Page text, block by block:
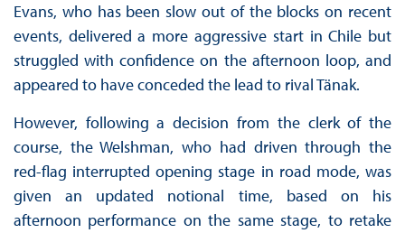
Evans, who has been slow out of the blocks on recent
events, delivered a more aggressive start in Chile but
struggled with confidence on the afternoon loop, and
appeared to have conceded the lead to rival Tänak.
However, following a decision from the clerk of the
course, the Welshman, who had driven through the
red-flag interrupted opening stage in road mode, was
given an updated notional time, based on his
afternoon performance on the same stage, to retake